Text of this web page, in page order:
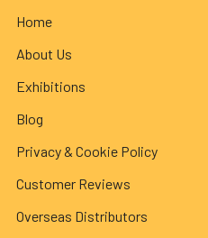
Home
About Us
Exhibitions
Blog
Privacy & Cookie Policy
Customer Reviews
Overseas Distributors